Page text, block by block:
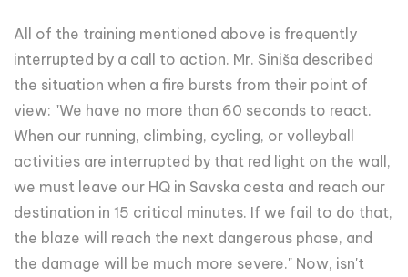
All of the training mentioned above is frequently
interrupted by a call to action. Mr. Siniša described
the situation when a fire bursts from their point of
view: "We have no more than 60 seconds to react.
When our running, climbing, cycling, or volleyball
activities are interrupted by that red light on the wall,
we must leave our HQ in Savska cesta and reach our
destination in 15 critical minutes. If we fail to do that,
the blaze will reach the next dangerous phase, and
the damage will be much more severe." Now, isn't